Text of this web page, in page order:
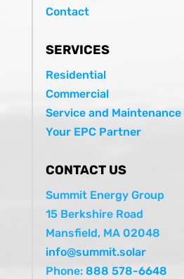
Contact
SERVICES
Residential
Commercial
Service and Maintenance
Your EPC Partner
CONTACT US
Summit Energy Group
15 Berkshire Road
Mansfield, MA 02048
info@summit.solar
Phone: 888 578-6648